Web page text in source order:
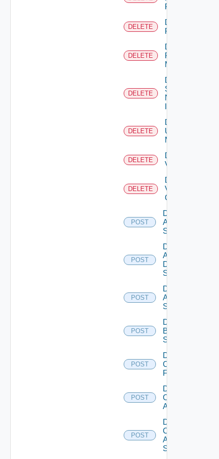
Firewall
DELETE
Delete
PKS
DELETE
Delete
Policy
Manager
DELETE
Delete
Service
Now
DELETE
Delete
Ucs
Manager
DELETE
Delete
Vcenter
DELETE
Delete
Velo
Cloud
POST
Disable
Arista
Switch
POST
Disable
AWS
Data
Source
POST
Disable
Azure
Subscription
POST
Disable
Brocade
Switch
POST
Disable
Checkpoint
Firewall
POST
Disable
Cisco
ACI
POST
Disable
Cisco
ASRXR
Switch